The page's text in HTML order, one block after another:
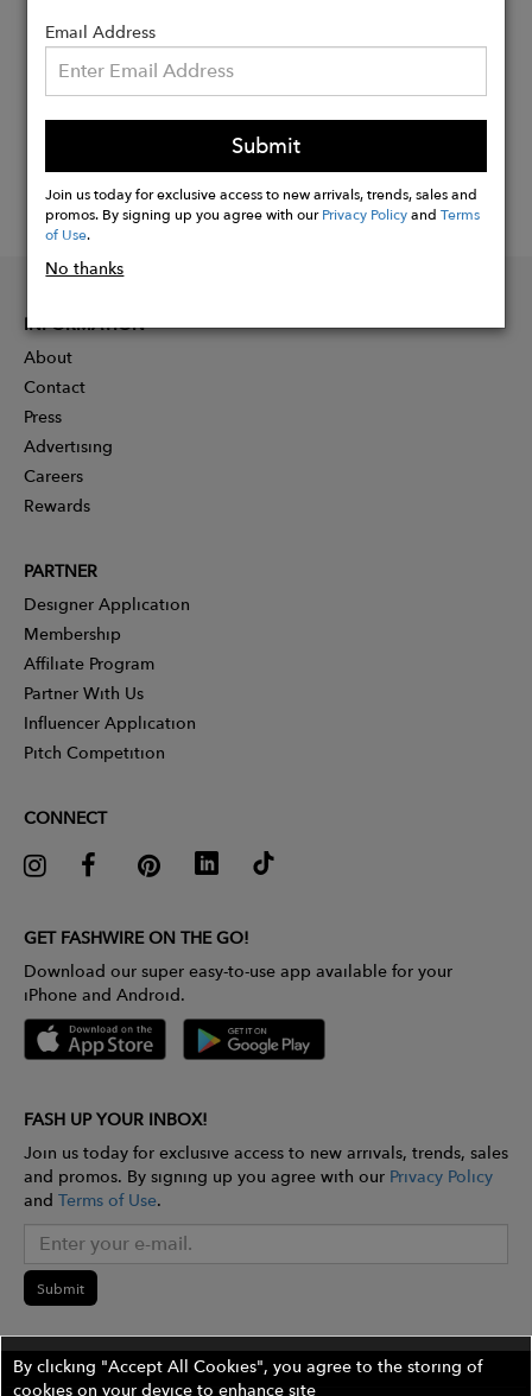
Email Address
Submit
Join us today for exclusive access to new arrivals, trends, sales and
promos. By signing up you agree with ourPrivacy PolicyandTerms
of Use.
No thanks
INFORMATION
About
Contact
Press
Advertising
Careers
Rewards
PARTNER
Designer Application
Membership
Affiliate Program
Partner With Us
Influencer Application
Pitch Competition
CONNECT
GET FASHWIRE ON THE GO!
Download our super easy-to-use app available for your
iPhone and Android.
FASH UP YOUR INBOX!
Join us today for exclusive access to new arrivals, trends, sales
and promos. By signing up you agree with our Privacy Policy
and Terms of Use.
Submit
By clicking "Accept All Cookies", you agree to the storing of
cookies on your device to enhance site